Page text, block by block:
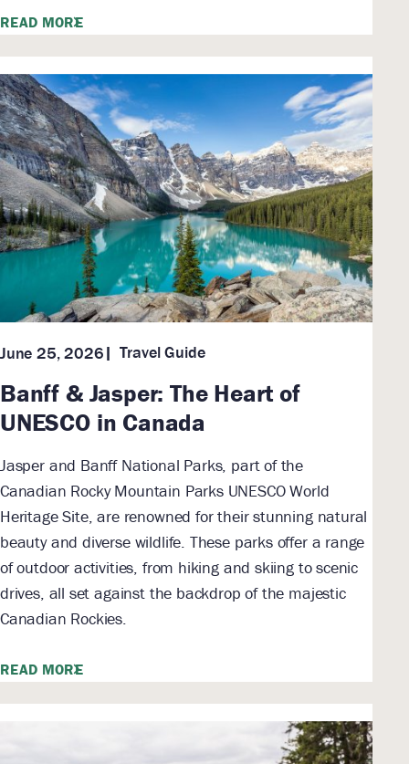
READ MORE
June 25, 2026 Travel Guide
Banff & Jasper: The Heart of
UNESCO in Canada
Jasper and Banff National Parks, part of the
Canadian Rocky Mountain Parks UNESCO World
Heritage Site, are renowned for their stunning natural
beauty and diverse wildlife. These parks offer a range
of outdoor activities, from hiking and skiing to scenic
drives, all set against the backdrop of the majestic
Canadian Rockies.
READ MORE